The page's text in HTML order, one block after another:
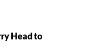
Head to